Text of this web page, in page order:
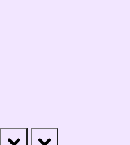
prev next